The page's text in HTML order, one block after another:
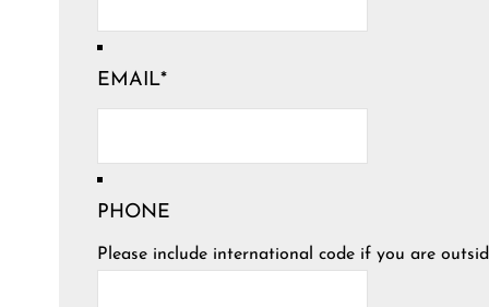
EMAIL*
PHONE
Please include international code if you are